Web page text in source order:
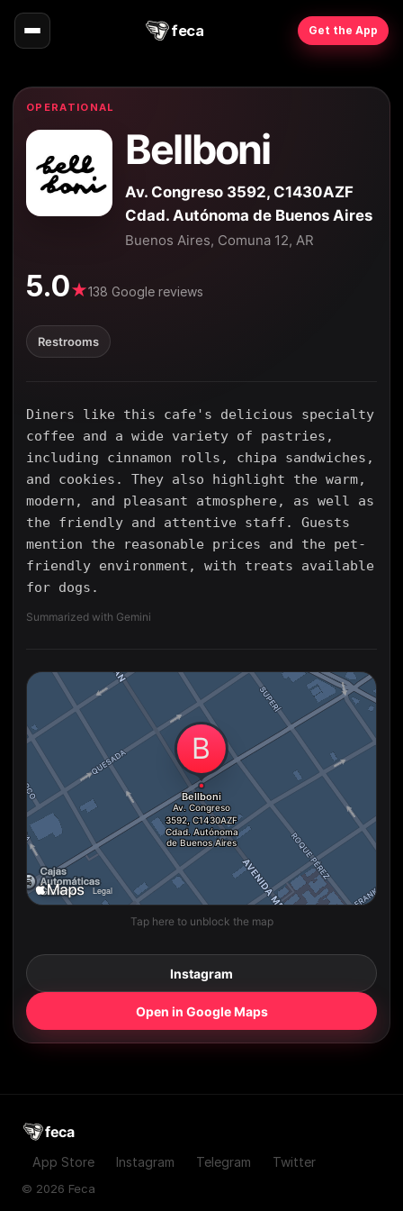
feca Get the App
OPERATIONAL
Bellboni
Av. Congreso 3592, C1430AZF
Cdad. Autónoma de Buenos Aires
Buenos Aires, Comuna 12, AR
5.0★138 Google reviews
Restrooms
Diners like this cafe's delicious specialty
coffee and a wide variety of pastries,
including cinnamon rolls, chipa sandwiches,
and cookies. They also highlight the warm,
modern, and pleasant atmosphere, as well as
the friendly and attentive staff. Guests
mention the reasonable prices and the pet-
friendly environment, with treats available
for dogs.
Summarized with Gemini
Tap here to unblock the map
Instagram
Open in Google Maps
feca
App Store Instagram Telegram Twitter
© 2026 Feca